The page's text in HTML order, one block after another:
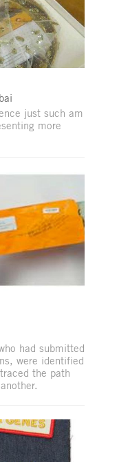
just such am
more
had submitted
were identified
the path